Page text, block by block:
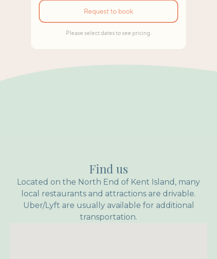
Find us
Located on the North End of Kent Island, many
local restaurants and attractions are drivable.
Uber/Lyft are usually available for additional
transportation.